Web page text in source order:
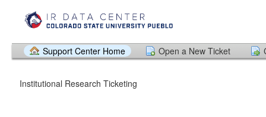
Support Center Home Open a New Ticket
Institutional Research Ticketing